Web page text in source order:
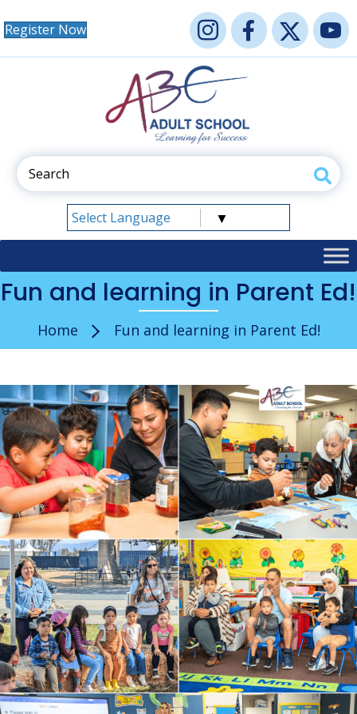
Register Now
Select Language ▼
Fun and learning in Parent Ed!
Home Fun and learning in Parent Ed!